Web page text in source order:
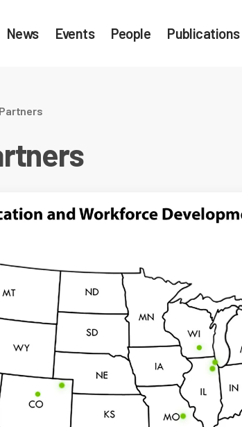
News Events People Publications